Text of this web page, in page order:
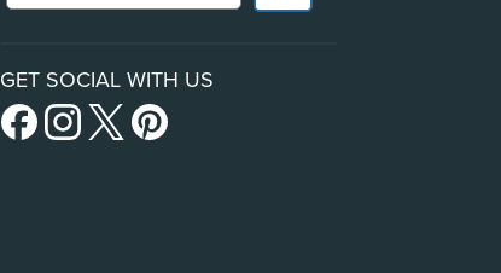
GET SOCIAL WITH US